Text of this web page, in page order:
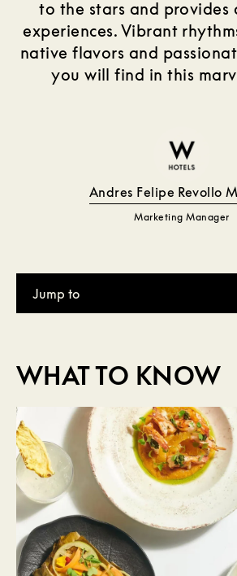
to the stars and provides
experiences. Vibrant
native flavors and
you will find in this
Andres Felipe Revollo
Marketing Manager
Jump to
WHAT TO KNOW